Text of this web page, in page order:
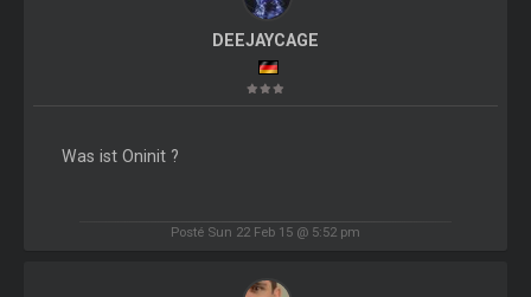
DEEJAYCAGE
Was ist Oninit ?
Posté Sun 22 Feb 15 @ 5:52 pm